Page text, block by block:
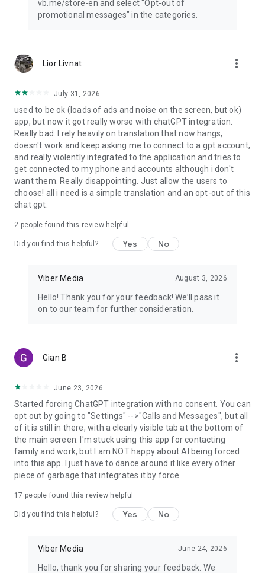
vb.me/store-en and select "Opt-out of
promotional messages" in the categories.
Lior Livnat more_vert
July 31, 2026
used to be ok (loads of ads and noise on the screen, but ok)
app, but now it got really worse with chatGPT integration.
Really bad. I rely heavily on translation that now hangs,
doesn't work and keep asking me to connect to a gpt account,
and really violently integrated to the application and tries to
get connected to my phone and accounts although i don't
want them. Really disappointing. Just allow the users to
choose! all i need is a simple translation and an opt-out of this
chat gpt.
2 people found this review helpful
Did you find this helpful? Yes No
Viber Media August 3, 2026
Hello! Thank you for your feedback! We’ll pass it
on to our team for further consideration.
Gian B more_vert
June 23, 2026
Started forcing ChatGPT integration with no consent. You can
opt out by going to "Settings" -->"Calls and Messages", but all
of it is still in there, with a clearly visible tab at the bottom of
the main screen. I'm stuck using this app for contacting
family and work, but I am NOT happy about AI being forced
into this app. I just have to dance around it like every other
piece of garbage that integrates it by force.
17 people found this review helpful
Did you find this helpful? Yes No
Viber Media June 24, 2026
Hello, thank you for sharing your feedback. We